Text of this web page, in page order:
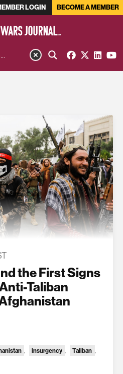
LOGIN BECOME A MEMBER
the First Signs
Taliban
, insurgency , Taliban ,